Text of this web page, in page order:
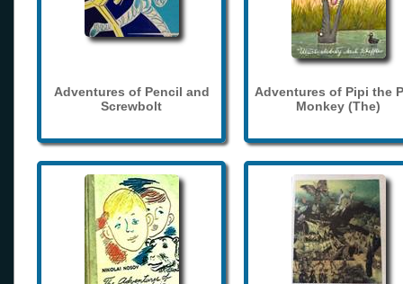
Adventures of Pencil and
Screwbolt
Adventures of Pipi the
Monkey (The)